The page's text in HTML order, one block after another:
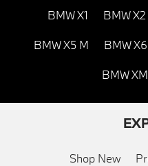
BMW X1 BMW X2
BMW X5 M BMW X6
BMW XM
Shop New